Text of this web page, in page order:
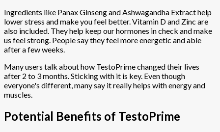
Ingredients like Panax Ginseng and Ashwagandha Extract help
lower stress and make you feel better. Vitamin D and Zinc are
also included. They help keep our hormones in check and make
us feel strong. People say they feel more energetic and able
after a few weeks.
Many users talk about how TestoPrime changed their lives
after 2 to 3 months. Sticking with it is key. Even though
everyone's different, many say it really helps with energy and
muscles.
Potential Benefits of TestoPrime